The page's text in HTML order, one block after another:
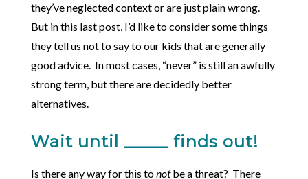
they’ve neglected context or are just plain wrong.
But in this last post, I’d like to consider some things
they tell us not to say to our kids that are generally
good advice. In most cases, “never” is still an awfully
strong term, but there are decidedly better
alternatives.
Wait until _____ finds out!
Is there any way for this tonotbe a threat? There